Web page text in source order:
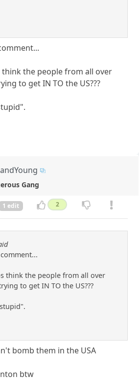
think the people from all over
to get IN TO the US???
Gang
1 edit 2
think the people from all over
to get IN TO the US???
bomb them in the USA
btw